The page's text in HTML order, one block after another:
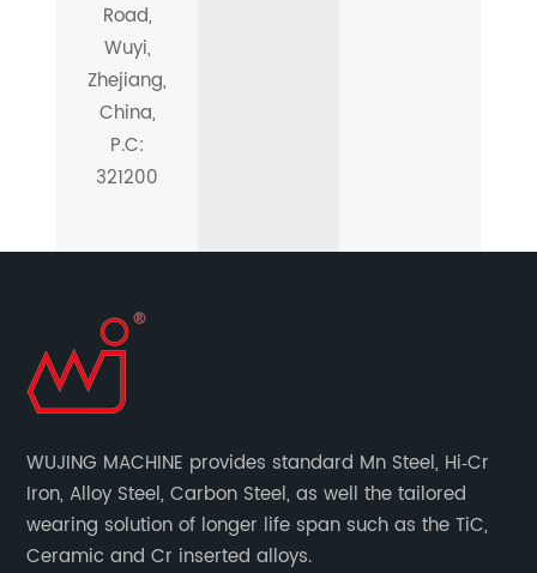
Road,
Wuyi,
Zhejiang,
China,
P.C:
321200
WUJING MACHINE provides standard Mn Steel, Hi‐Cr
Iron, Alloy Steel, Carbon Steel, as well the tailored
wearing solution of longer life span such as the TiC,
Ceramic and Cr inserted alloys.